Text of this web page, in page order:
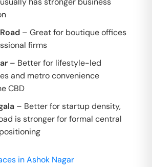
– Great for boutique offices
firms
– Better for lifestyle-led
and metro convenience
CBD
– Better for startup density,
is stronger for formal central
in Ashok Nagar